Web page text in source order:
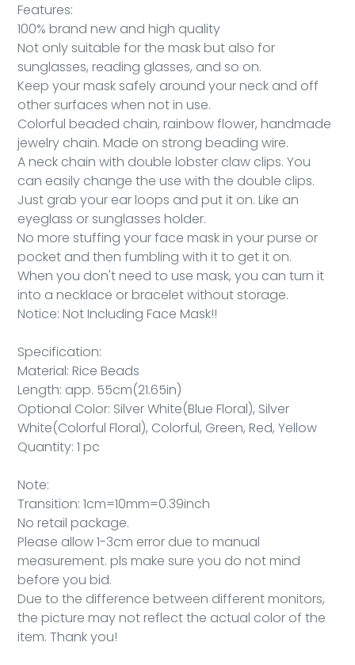
Features:
100% brand new and high quality
Not only suitable for the mask but also for
sunglasses, reading glasses, and so on.
Keep your mask safely around your neck and off
other surfaces when not in use.
Colorful beaded chain, rainbow flower, handmade
jewelry chain. Made on strong beading wire.
A neck chain with double lobster claw clips. You
can easily change the use with the double clips.
Just grab your ear loops and put it on. Like an
eyeglass or sunglasses holder.
No more stuffing your face mask in your purse or
pocket and then fumbling with it to get it on.
When you don't need to use mask, you can turn it
into a necklace or bracelet without storage.
Notice: Not Including Face Mask!!
Specification:
Material: Rice Beads
Length: app. 55cm(21.65in)
Optional Color: Silver White(Blue Floral), Silver
White(Colorful Floral), Colorful, Green, Red, Yellow
Quantity: 1 pc
Note:
Transition: 1cm=10mm=0.39inch
No retail package.
Please allow 1-3cm error due to manual
measurement. pls make sure you do not mind
before you bid.
Due to the difference between different monitors,
the picture may not reflect the actual color of the
item. Thank you!